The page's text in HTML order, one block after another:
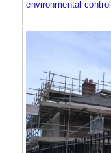
environmental control